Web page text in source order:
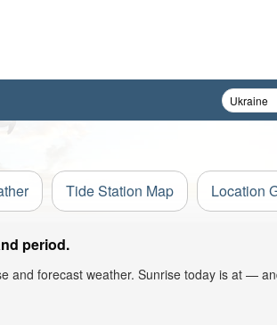
Tide Station Map Location
period.
and forecast weather. Sunrise today is at —